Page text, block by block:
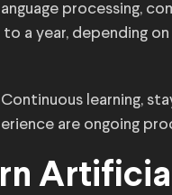
processing,
a year, depending
learning,
are ongoing